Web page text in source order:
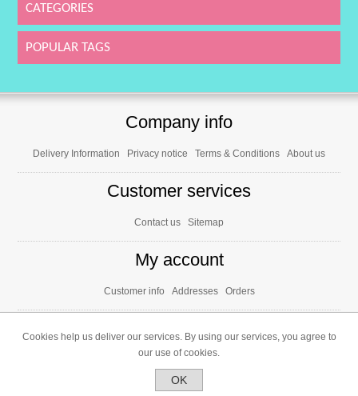
CATEGORIES
POPULAR TAGS
Company info
Delivery Information Privacy notice Terms & Conditions About us
Customer services
Contact us Sitemap
My account
Customer info Addresses Orders
Powered bynopCommerce
Cookies help us deliver our services. By using our services, you agree to
our use of cookies.
OK